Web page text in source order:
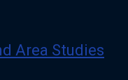
Area Studies